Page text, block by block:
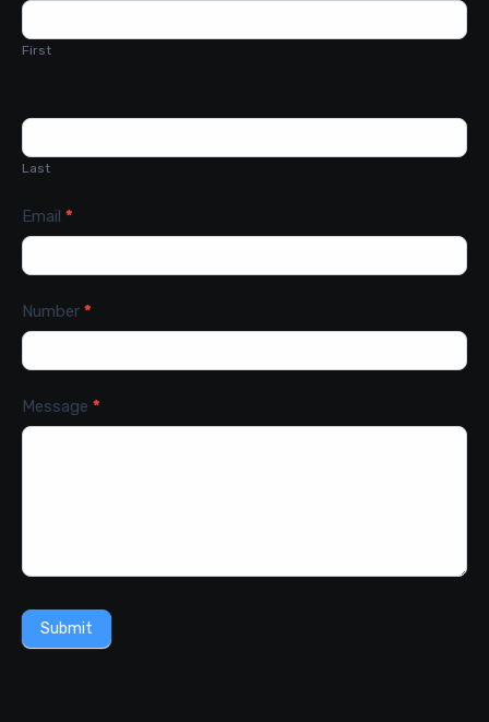
Us
First
Last
Email *
Number *
Message *
Submit